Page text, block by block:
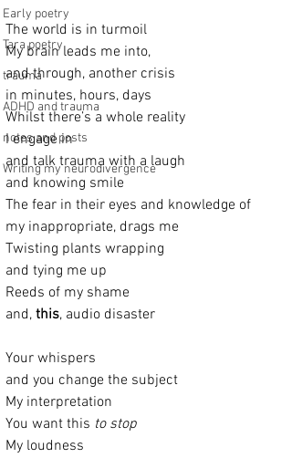
Early poetry
Tara poetry
trauma
ADHD and trauma
notes and posts
Writing my neurodivergence
The world is in turmoil
My brain leads me into,
and through, another crisis
in minutes, hours, days
Whilst there’s a whole reality
I engage in
and talk trauma with a laugh
and knowing smile
The fear in their eyes and knowledge of
my inappropriate, drags me
Twisting plants wrapping
and tying me up
Reeds of my shame
and, this, audio disaster
Your whispers
and you change the subject
My interpretation
You want this to stop
My loudness